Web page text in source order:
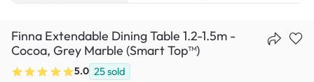
Finna Extendable Dining Table 1.2-1.5m -
Cocoa, Grey Marble (Smart Top™)
5.0 25sold